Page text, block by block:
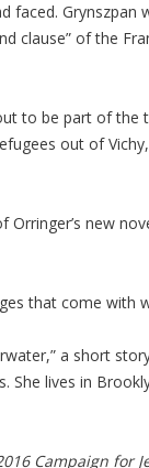
faced. Grynszpan
clause” of the
to be part of
out of
new
that come with
a short
She lives in
Campaign for